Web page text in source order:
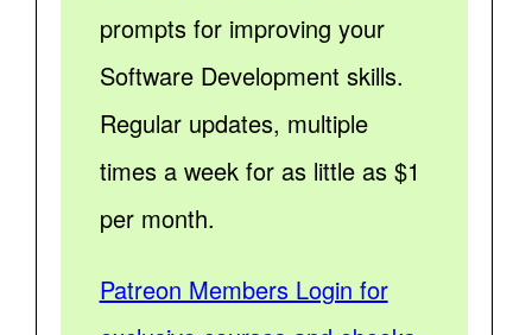
prompts for improving your
Software Development skills.
Regular updates, multiple
times a week for as little as $1
per month.
Patreon Members Login for